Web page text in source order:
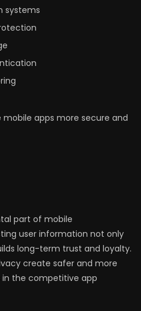
systems
mobile apps more secure and
part of mobile
user information not only
long-term trust and loyalty.
create safer and more
the competitive app